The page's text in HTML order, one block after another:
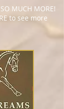
MUCH MORE!
to see more